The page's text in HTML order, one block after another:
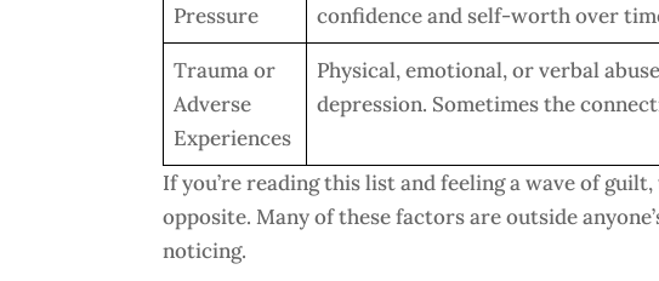
Pressure
confidence and self-worth over
Trauma or
Adverse
Experiences
Physical, emotional, or verbal
depression. Sometimes the
If you’re reading this list and feeling a wave of
opposite. Many of these factors are outside
noticing.